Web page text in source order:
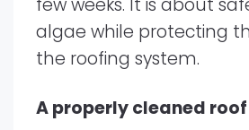
few weeks. It is about
algae while protecting
the roofing system.
A properly cleaned